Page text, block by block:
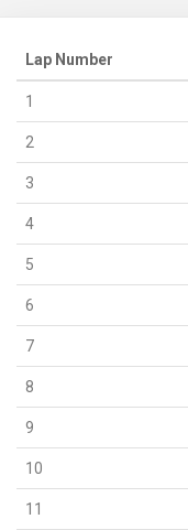
Lap Number
1
2
3
4
5
6
7
8
9
10
11